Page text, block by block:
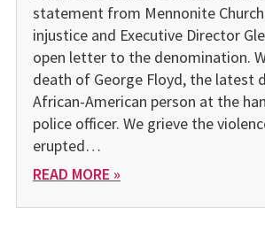
statement from Mennonite Church
injustice and Executive Director
open letter to the denomination.
death of George Floyd, the latest
African-American person at the
police officer. We grieve the
erupted…
READ MORE »